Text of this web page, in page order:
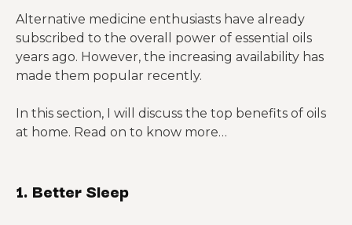
Bergamot
further improve skin
conditions like
eczema.
Sandalwood
nerves and further
help in focusing.
Rose
Alternative medicine enthusiasts have already
subscribed to the overall power of essential oils
years ago. However, the increasing availability has
made them popular recently.
In this section, I will discuss the top benefits of oils
at home. Read on to know more…
1. Better Sleep